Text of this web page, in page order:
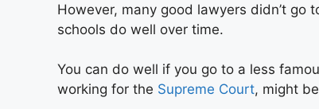
However, many good lawyers didn’t go
schools do well over time.
You can do well if you go to a less
working for the Supreme Court, might